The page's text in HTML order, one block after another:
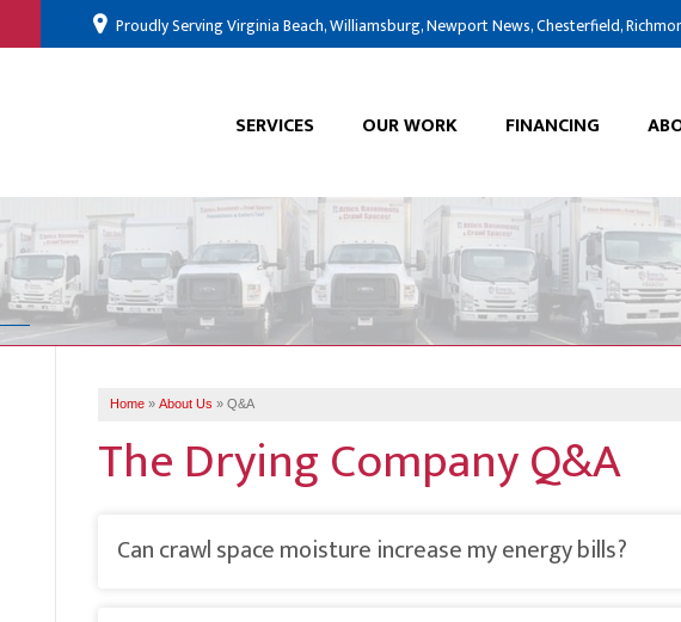
Proudly Serving Virginia Beach, Williamsburg, Newport News, Chesterfield,
SERVICES OUR WORK FINANCING
Home » About Us » Q&A
The Drying Company Q&A
Can crawl space moisture increase my energy bills?